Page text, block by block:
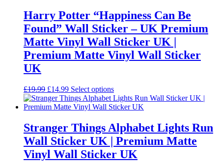
Harry Potter “Happiness Can Be
Found” Wall Sticker – UK Premium
Matte Vinyl Wall Sticker UK |
Premium Matte Vinyl Wall Sticker
UK
£19.99 Original
price
was:
£14.99Current
price
is:
Select options
Stranger Things Alphabet Lights Run
Wall Sticker UK | Premium Matte
Vinyl Wall Sticker UK